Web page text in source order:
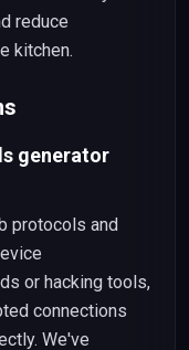
reduce
kitchen.
generator
protocols and
or hacking tools,
connections
We've